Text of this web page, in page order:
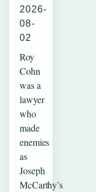
2026-
08-
02
Roy
Cohn
was a
lawyer
who
made
enemies
as
Joseph
McCarthy’s